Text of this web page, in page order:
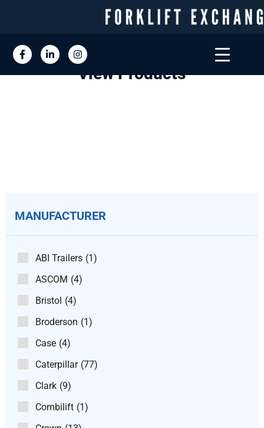
View Products
MANUFACTURER
ABI Trailers (1)
ASCOM (4)
Bristol (4)
Broderson (1)
Case (4)
Caterpillar (77)
Clark (9)
Combilift (1)